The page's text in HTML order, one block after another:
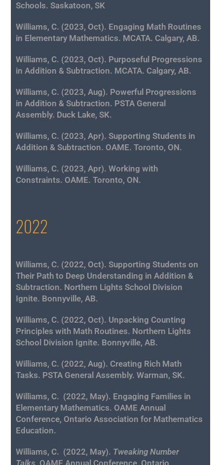
Schools. Saskatoon, SK
Williams, C. (2023, Oct). Engaging Math Routines
in Elementary Mathematics. MCATA. Calgary, AB.
Williams, C. (2023, Oct). Purposeful Progressions
in Addition & Subtraction. MCATA. Calgary, AB.
Williams, C. (2023, Aug). Powerful Progressions
in Addition & Subtraction. PSTA General
Assembly. Duck Lake, SK.
Williams, C. (2023, Apr). Supporting Students in
Addition & Subtraction. OAME. Toronto, ON.
Williams, C. (2023, Apr). Working with
Constraints. OAME. Toronto, ON.
2022
Williams, C. (2022, Oct). Supporting Students on
Their Path to Deep Understanding in Addition &
Subtraction. Northern Lights School Division
Ignite. Bonnyville, AB.
Williams, C. (2022, Oct). Unpacking Counting
Principles with Math Routines. Northern Lights
School Division Ignite. Bonnyville, AB.
Williams, C. (2022, Aug). Creating Rich Math
Tasks. PSTA General Assembly. Warman, SK.
Williams, C. (2022, May). Engaging Families in
Elementary Mathematics. OAME Annual
Conference, Ontario Association for Mathematics
Education.
Williams, C. (2022, May). Tweaking Number
Talks. OAME Annual Conference, Ontario